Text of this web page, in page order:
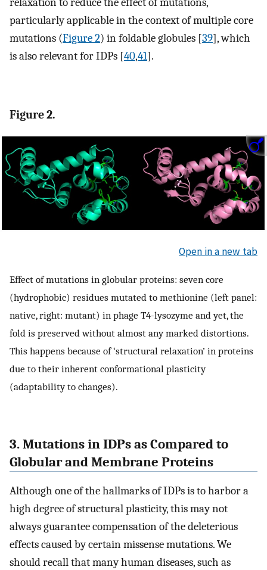
particularly applicable in the context of multiple core
mutations (Figure 2) in foldable globules [39], which
is also relevant for IDPs [40,41].
Figure 2.
Open in a new tab
Effect of mutations in globular proteins: seven core
(hydrophobic) residues mutated to methionine (left panel:
native, right: mutant) in phage T4-lysozyme and yet, the
fold is preserved without almost any marked distortions.
This happens because of ‘structural relaxation’ in proteins
due to their inherent conformational plasticity
(adaptability to changes).
3. Mutations in IDPs as Compared to
Globular and Membrane Proteins
Although one of the hallmarks of IDPs is to harbor a
high degree of structural plasticity, this may not
always guarantee compensation of the deleterious
effects caused by certain missense mutations. We
should recall that many human diseases, such as